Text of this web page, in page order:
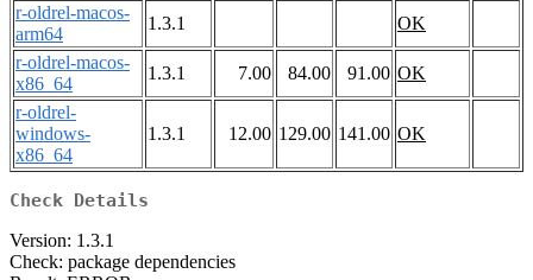
r-oldrel-macos-
arm64
1.3.1
OK
r-oldrel-macos-
x86_64
1.3.1 7.00 84.00 91.00 OK
r-oldrel-
windows-
x86_64
1.3.1 12.00 129.00 141.00 OK
Check Details
Version: 1.3.1
Check: package dependencies